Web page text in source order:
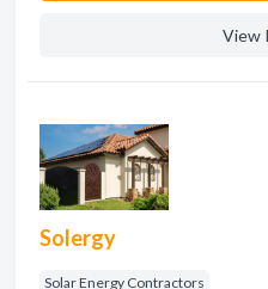
View
Solergy
Solar Energy Contractors